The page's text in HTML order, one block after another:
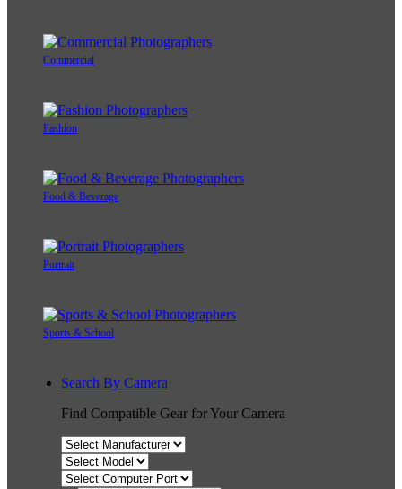
Commercial
Fashion
Food & Beverage
Portrait
Sports & School
Search By Camera
Find Compatible Gear for Your Camera